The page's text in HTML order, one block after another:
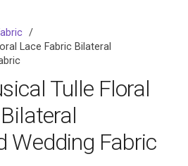
/
Lace Fabric Bilateral
Tulle Floral
Wedding Fabric